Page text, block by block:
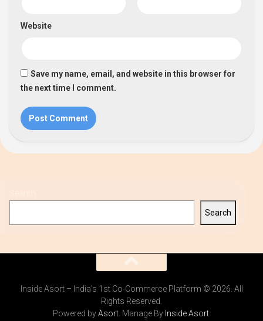
Website
Save my name, email, and website in this browser for
the next time I comment.
Search
Inside Asort – India's 1st Co-Commerce Platform © 2026. All
Rights Reserved.
Powered byAsort. Manage By Inside Asort.